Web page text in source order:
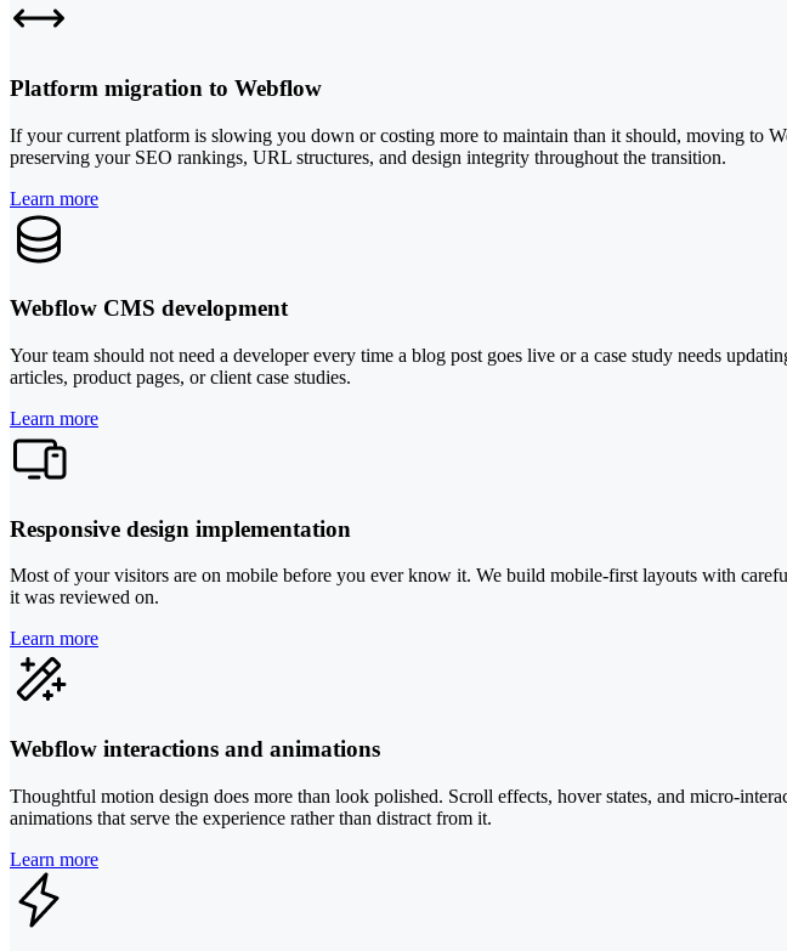
Platform migration to Webflow
If your current platform is slowing you down or costing more to maintain than it should, moving to
preserving your SEO rankings, URL structures, and design integrity throughout the transition.
Learn more
Webflow CMS development
Your team should not need a developer every time a blog post goes live or a case study needs
articles, product pages, or client case studies.
Learn more
Responsive design implementation
Most of your visitors are on mobile before you ever know it. We build mobile-first layouts with
it was reviewed on.
Learn more
Webflow interactions and animations
Thoughtful motion design does more than look polished. Scroll effects, hover states, and micro-
animations that serve the experience rather than distract from it.
Learn more